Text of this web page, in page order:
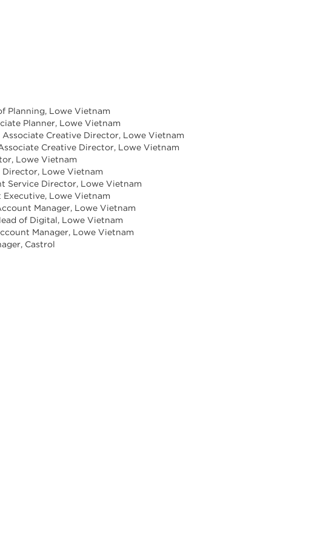
Planning, Lowe Vietnam
Planner, Lowe Vietnam
Associate Creative Director, Lowe Vietnam
Creative Director, Lowe Vietnam
Lowe Vietnam
Director, Lowe Vietnam
Service Director, Lowe Vietnam
Executive, Lowe Vietnam
Manager, Lowe Vietnam
of Digital, Lowe Vietnam
Manager, Lowe Vietnam
Castrol